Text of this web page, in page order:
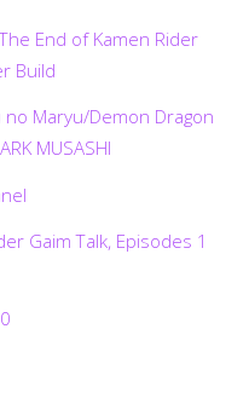
The End of Kamen Rider
Build
no Maryu/Demon Dragon
MUSASHI
Gaim Talk, Episodes 1